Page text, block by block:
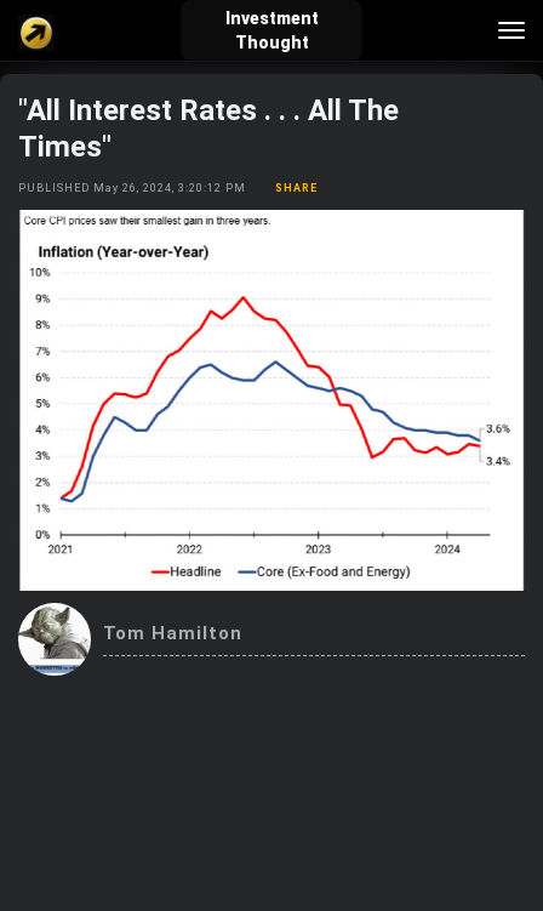
Investment
Thought
verified_user
Sign In
how_to_reg
Create Account
explore
Explore
live_help school
Top Gurus
Trending Stocks
BossUp Program
"All Interest Rates . . . All The
Times"
PUBLISHED May 26, 2024, 3:20:12 PM SHARE
Tom Hamilton